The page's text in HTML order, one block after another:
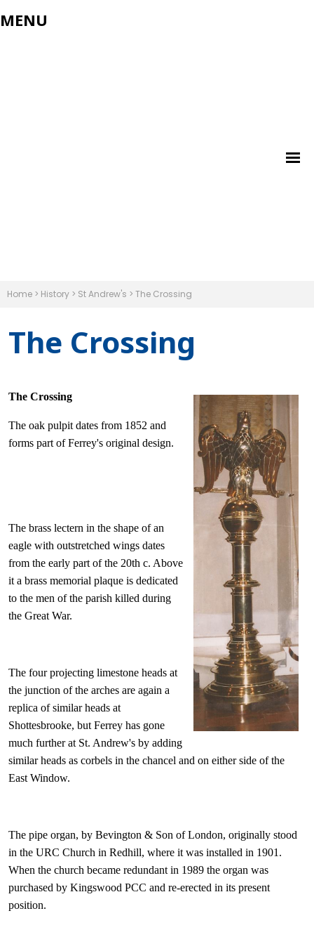
MENU
Home > History > St Andrew's > The Crossing
The Crossing
The Crossing
The oak pulpit dates from 1852 and
forms part of Ferrey's original design.
The brass lectern in the shape of an
eagle with outstretched wings dates
from the early part of the 20th c. Above
it a brass memorial plaque is dedicated
to the men of the parish killed during
the Great War.
The four projecting limestone heads at
the junction of the arches are again a
replica of similar heads at
Shottesbrooke, but Ferrey has gone
much further at St. Andrew's by adding
similar heads as corbels in the chancel and on either side of the
East Window.
The pipe organ, by Bevington & Son of London, originally stood
in the URC Church in Redhill, where it was installed in 1901.
When the church became redundant in 1989 the organ was
purchased by Kingswood PCC and re-erected in its present
position.